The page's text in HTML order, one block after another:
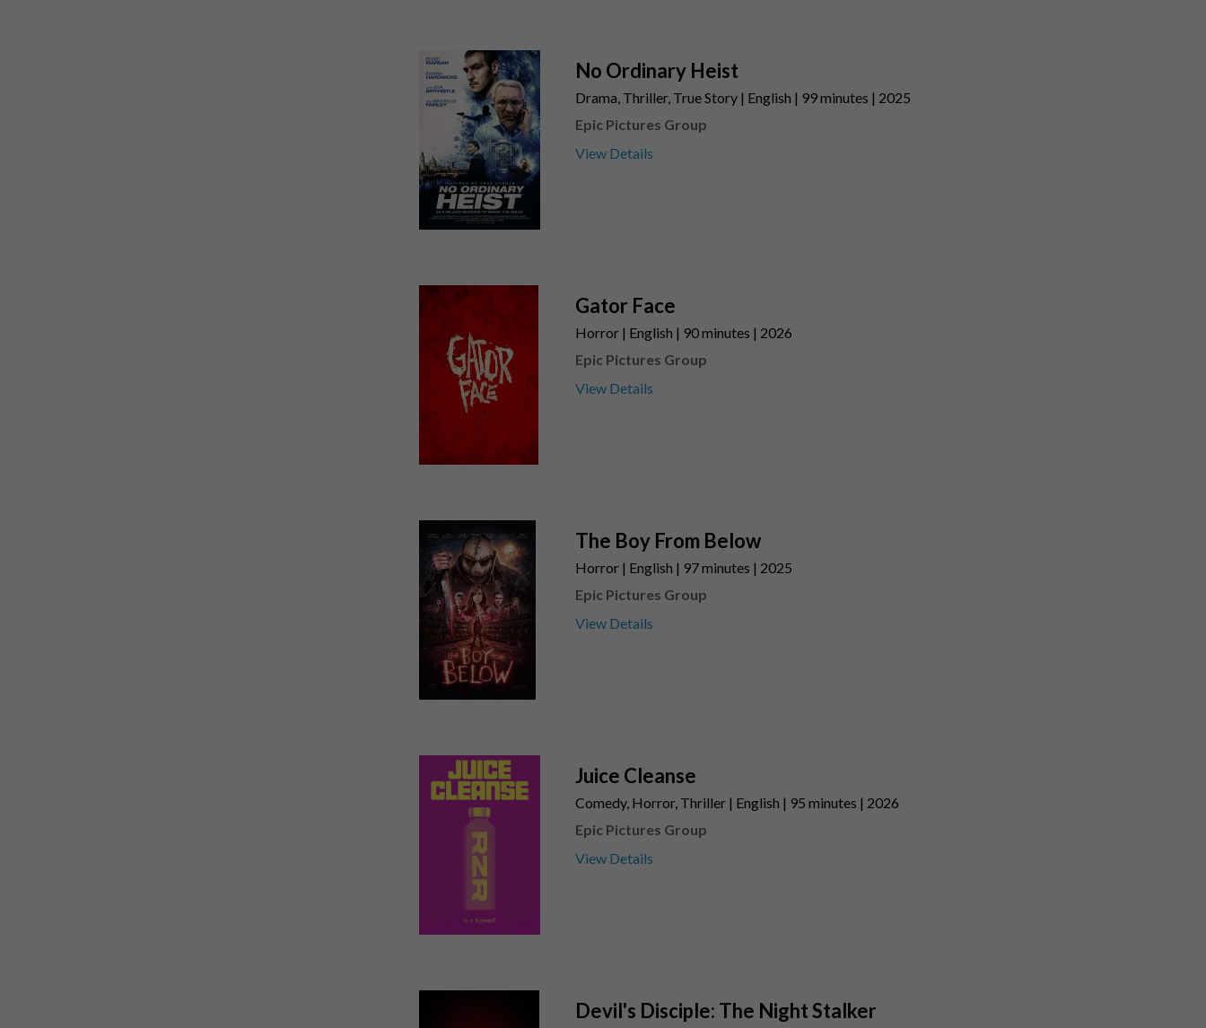
No Ordinary Heist
Drama, Thriller, True Story | English | 99 minutes | 2025
Epic Pictures Group
View Details
Gator Face
Horror | English | 90 minutes | 2026
Epic Pictures Group
View Details
The Boy From Below
Horror | English | 97 minutes | 2025
Epic Pictures Group
View Details
Juice Cleanse
Comedy, Horror, Thriller | English | 95 minutes | 2026
Epic Pictures Group
View Details
Devil's Disciple: The Night Stalker